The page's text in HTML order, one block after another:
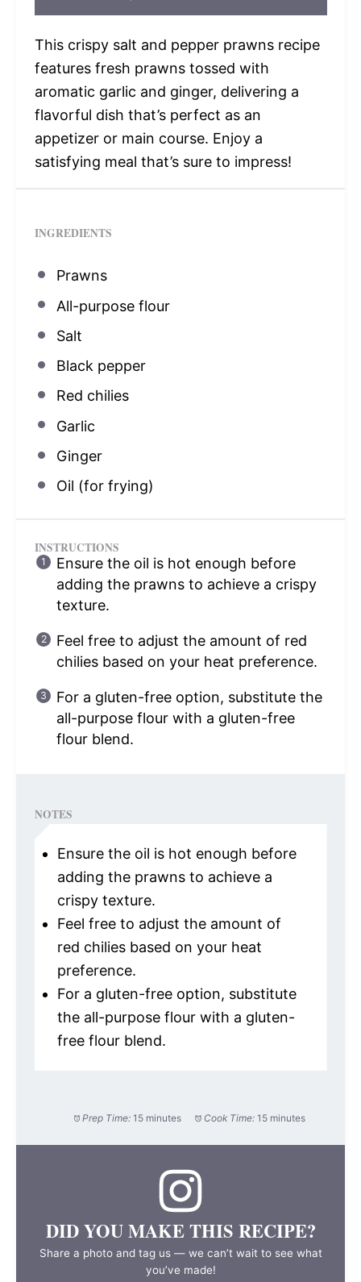
This crispy salt and pepper prawns recipe
features fresh prawns tossed with
aromatic garlic and ginger, delivering a
flavorful dish that’s perfect as an
appetizer or main course. Enjoy a
satisfying meal that’s sure to impress!
INGREDIENTS
Prawns
All-purpose flour
Salt
Black pepper
Red chilies
Garlic
Ginger
Oil (for frying)
INSTRUCTIONS
Ensure the oil is hot enough before
adding the prawns to achieve a crispy
texture.
Feel free to adjust the amount of red
chilies based on your heat preference.
For a gluten-free option, substitute the
all-purpose flour with a gluten-free
flour blend.
NOTES
Ensure the oil is hot enough before
adding the prawns to achieve a
crispy texture.
Feel free to adjust the amount of
red chilies based on your heat
preference.
For a gluten-free option, substitute
the all-purpose flour with a gluten-
free flour blend.
Prep Time: 15 minutes Cook Time: 15 minutes
DID YOU MAKE THIS RECIPE?
Share a photo and tag us — we can’t wait to see what
you’ve made!